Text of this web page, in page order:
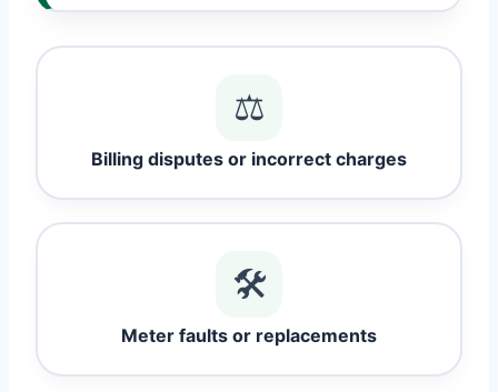
⚖️
Billing disputes or incorrect charges
🛠️
Meter faults or replacements